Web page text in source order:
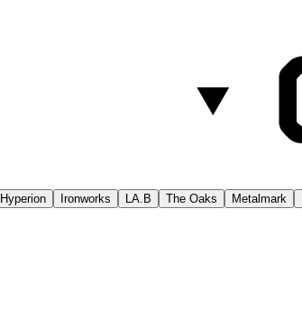
Hyperion Ironworks LA.B The Oaks Metalmark